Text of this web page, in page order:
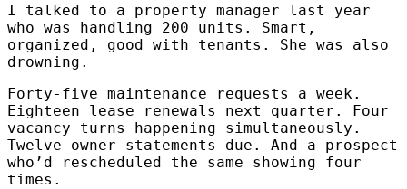
I talked to a property manager last year
who was handling 200 units. Smart,
organized, good with tenants. She was also
drowning.
Forty-five maintenance requests a week.
Eighteen lease renewals next quarter. Four
vacancy turns happening simultaneously.
Twelve owner statements due. And a prospect
who’d rescheduled the same showing four
times.